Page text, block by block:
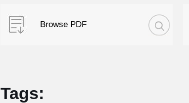
Browse PDF
Tags: